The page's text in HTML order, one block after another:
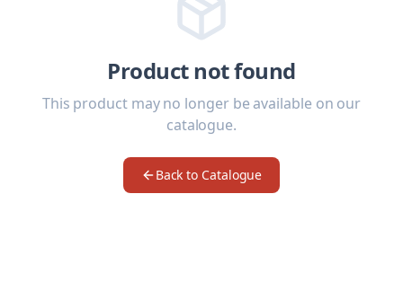
Product not found
This product may no longer be available on our
catalogue.
Back to Catalogue